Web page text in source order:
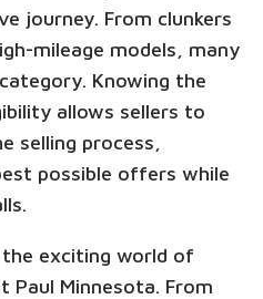
journey. From clunkers
mileage models, many
Knowing the
allows sellers to
selling process,
possible offers while
exciting world of
Paul Minnesota. From